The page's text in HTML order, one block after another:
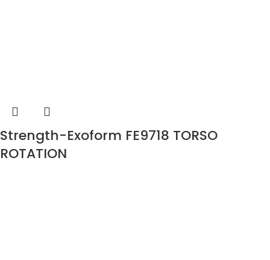
Strength-Exoform FE9718 TORSO
ROTATION